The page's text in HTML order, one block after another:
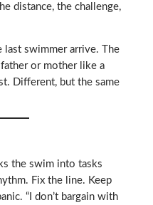
distance, the challenge,
last swimmer arrive. The
or mother like a
Different, but the same
the swim into tasks
Fix the line. Keep
“I don’t bargain with